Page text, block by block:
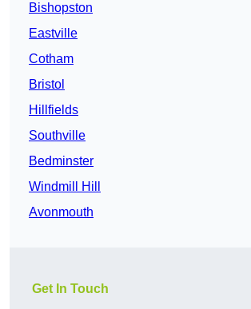
Bishopston
Eastville
Cotham
Bristol
Hillfields
Southville
Bedminster
Windmill Hill
Avonmouth
Get In Touch